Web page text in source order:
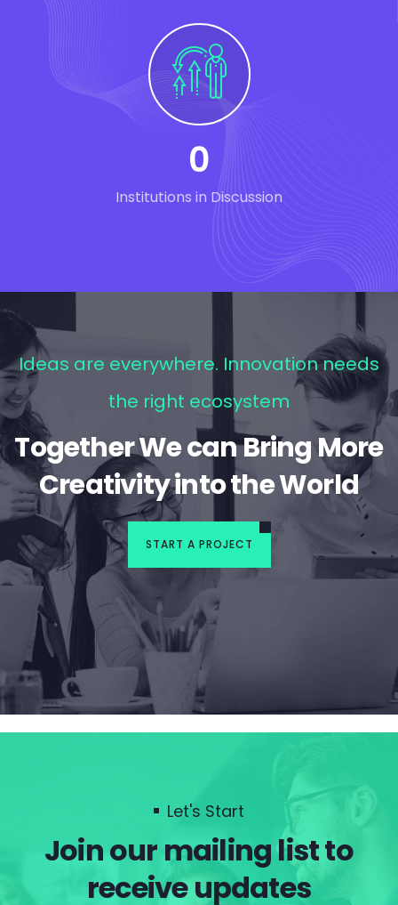
0
Institutions in Discussion
Ideas are everywhere. Innovation needs
the right ecosystem
Together We can Bring More
Creativity into the World
START A PROJECT
Let's Start
Join our mailing list to
receive updates